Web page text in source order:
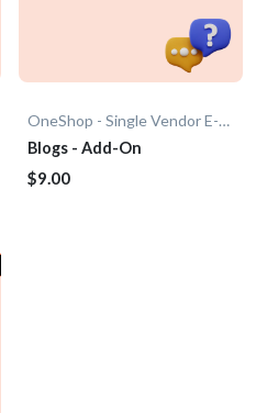
OneShop - Single Vendor E-Commerce
Blogs - Add-On
$9.00